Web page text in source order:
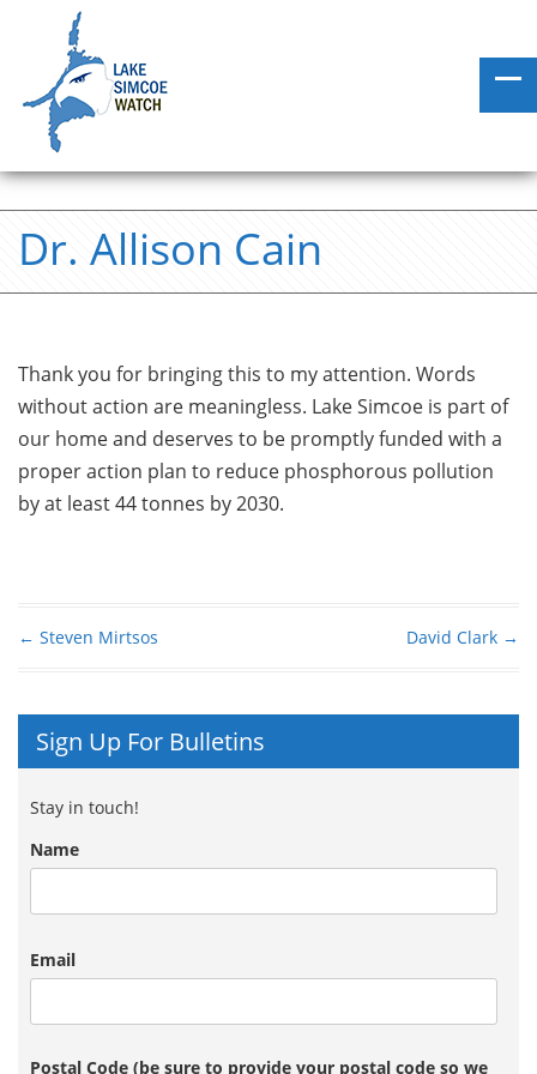
Dr. Allison Cain
Thank you for bringing this to my attention. Words
without action are meaningless. Lake Simcoe is part of
our home and deserves to be promptly funded with a
proper action plan to reduce phosphorous pollution
by at least 44 tonnes by 2030.
← Steven Mirtsos David Clark →
Sign Up For Bulletins
Stay in touch!
Name
Email
Postal Code (be sure to provide your postal code so we